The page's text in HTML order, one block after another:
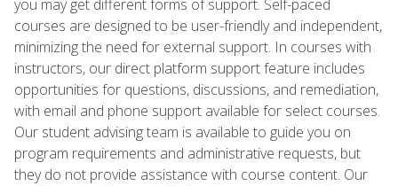
you may get different forms of support. Self-paced
courses are designed to be user-friendly and independent,
minimizing the need for external support. In courses with
instructors, our direct platform support feature includes
opportunities for questions, discussions, and remediation,
with email and phone support available for select courses.
Our student advising team is available to guide you on
program requirements and administrative requests, but
they do not provide assistance with course content. Our